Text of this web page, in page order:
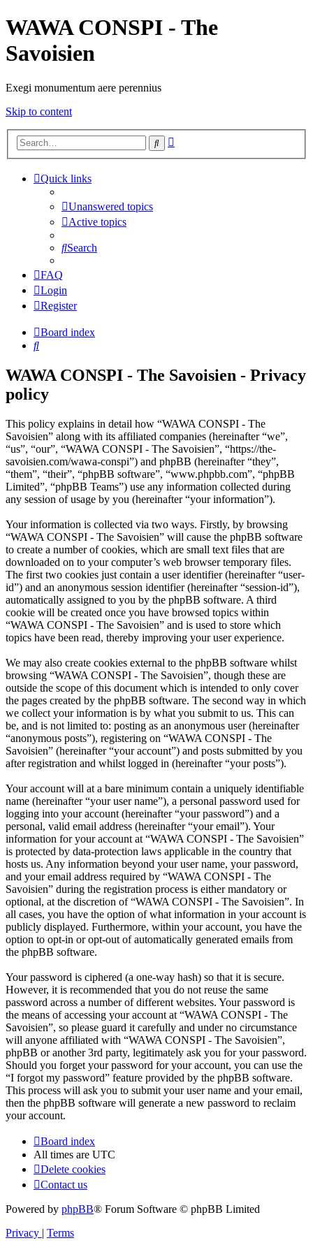
WAWA CONSPI - The
Savoisien
Exegi monumentum aere perennius
Skip to content
Search
Quick links
Unanswered topics
Active topics
Search
FAQ
Login
Register
Board index
Search
WAWA CONSPI - The Savoisien - Privacy
policy
This policy explains in detail how “WAWA CONSPI - The
Savoisien” along with its affiliated companies (hereinafter “we”,
“us”, “our”, “WAWA CONSPI - The Savoisien”, “https://the-
savoisien.com/wawa-conspi”) and phpBB (hereinafter “they”,
“them”, “their”, “phpBB software”, “www.phpbb.com”, “phpBB
Limited”, “phpBB Teams”) use any information collected during
any session of usage by you (hereinafter “your information”).
Your information is collected via two ways. Firstly, by browsing
“WAWA CONSPI - The Savoisien” will cause the phpBB software
to create a number of cookies, which are small text files that are
downloaded on to your computer’s web browser temporary files.
The first two cookies just contain a user identifier (hereinafter “user-
id”) and an anonymous session identifier (hereinafter “session-id”),
automatically assigned to you by the phpBB software. A third
cookie will be created once you have browsed topics within
“WAWA CONSPI - The Savoisien” and is used to store which
topics have been read, thereby improving your user experience.
We may also create cookies external to the phpBB software whilst
browsing “WAWA CONSPI - The Savoisien”, though these are
outside the scope of this document which is intended to only cover
the pages created by the phpBB software. The second way in which
we collect your information is by what you submit to us. This can
be, and is not limited to: posting as an anonymous user (hereinafter
“anonymous posts”), registering on “WAWA CONSPI - The
Savoisien” (hereinafter “your account”) and posts submitted by you
after registration and whilst logged in (hereinafter “your posts”).
Your account will at a bare minimum contain a uniquely identifiable
name (hereinafter “your user name”), a personal password used for
logging into your account (hereinafter “your password”) and a
personal, valid email address (hereinafter “your email”). Your
information for your account at “WAWA CONSPI - The Savoisien”
is protected by data-protection laws applicable in the country that
hosts us. Any information beyond your user name, your password,
and your email address required by “WAWA CONSPI - The
Savoisien” during the registration process is either mandatory or
optional, at the discretion of “WAWA CONSPI - The Savoisien”. In
all cases, you have the option of what information in your account is
publicly displayed. Furthermore, within your account, you have the
option to opt-in or opt-out of automatically generated emails from
the phpBB software.
Your password is ciphered (a one-way hash) so that it is secure.
However, it is recommended that you do not reuse the same
password across a number of different websites. Your password is
the means of accessing your account at “WAWA CONSPI - The
Savoisien”, so please guard it carefully and under no circumstance
will anyone affiliated with “WAWA CONSPI - The Savoisien”,
phpBB or another 3rd party, legitimately ask you for your password.
Should you forget your password for your account, you can use the
“I forgot my password” feature provided by the phpBB software.
This process will ask you to submit your user name and your email,
then the phpBB software will generate a new password to reclaim
your account.
Board index
All times are UTC
Delete cookies
Contact us
Powered by phpBB® Forum Software © phpBB Limited
Privacy | Terms